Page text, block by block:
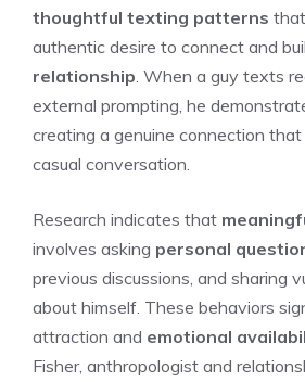
thoughtful texting patterns
authentic desire to connect and
relationship . When a guy texts
external prompting, he
creating a genuine connection
casual conversation.
Research indicates that
involves asking personal
previous discussions, and sharing
about himself. These behaviors
attraction and emotional
Fisher, anthropologist and